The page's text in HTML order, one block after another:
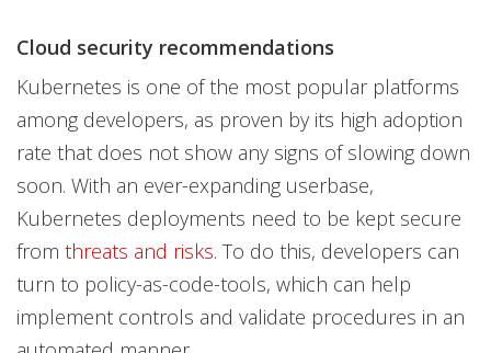
Cloud security recommendations
Kubernetes is one of the most popular platforms
among developers, as proven by its high adoption
rate that does not show any signs of slowing down
soon. With an ever-expanding userbase,
Kubernetes deployments need to be kept secure
from threats and risks. To do this, developers can
turn to policy-as-code-tools, which can help
implement controls and validate procedures in an